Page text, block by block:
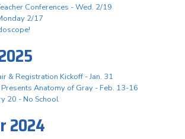
Conferences - Wed. 2/19
2/17
& Registration Kickoff - Jan. 31
Anatomy of Gray - Feb. 13-16
20 - No School
2024